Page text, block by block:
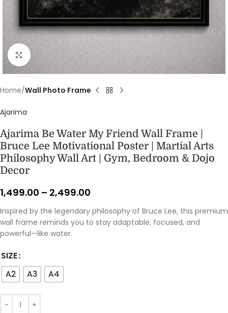
Click to enlarge
Home Wall Photo Frame
Ajarima
Ajarima Be Water My Friend Wall Frame |
Bruce Lee Motivational Poster | Martial Arts
Philosophy Wall Art | Gym, Bedroom & Dojo
Decor
1,499.00 – 2,499.00
Inspired by the legendary philosophy of Bruce Lee, this premium
wall frame reminds you to stay adaptable, focused, and
powerful—like water.
SIZE
A2
A3 A4